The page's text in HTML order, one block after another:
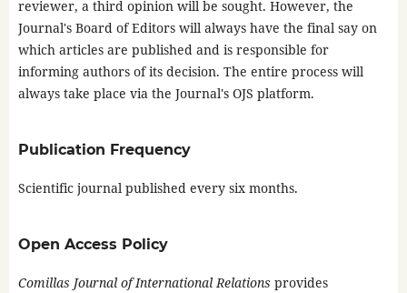
reviewer, a third opinion will be sought. However, the
Journal's Board of Editors will always have the final say on
which articles are published and is responsible for
informing authors of its decision. The entire process will
always take place via the Journal's OJS platform.
Publication Frequency
Scientific journal published every six months.
Open Access Policy
Comillas Journal of International Relations provides